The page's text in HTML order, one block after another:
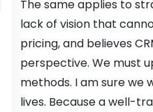
The same applies to
lack of vision that
pricing, and believes
perspective. We must
methods. I am sure we
lives. Because a well-